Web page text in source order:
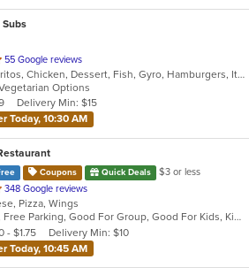
Subs
55 Google reviews
American, Burritos, Chicken, Dessert, Fish, Gyro, Hamburgers, Italian, Pasta, Pizza, Salads, Sandwiches, Seafood, Smoothies and Juices, Soup, Subs, Wings, Wraps
Options
Delivery Min: $15
Today, 10:30 AM
Coupons Quick Deals
$3 or less
348 Google reviews
Pizza, Wings
Casual Dining, Free Parking, Good For Group, Good For Kids, Kids Menu, Vegetarian Options
- $1.75
Delivery Min: $10
Today, 10:45 AM